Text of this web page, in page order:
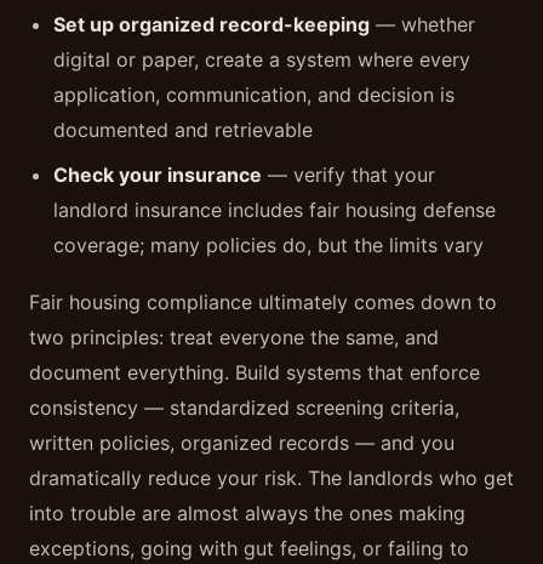
Set up organized record-keeping — whether
digital or paper, create a system where every
application, communication, and decision is
documented and retrievable
Check your insurance — verify that your
landlord insurance includes fair housing defense
coverage; many policies do, but the limits vary
Fair housing compliance ultimately comes down to
two principles: treat everyone the same, and
document everything. Build systems that enforce
consistency — standardized screening criteria,
written policies, organized records — and you
dramatically reduce your risk. The landlords who get
into trouble are almost always the ones making
exceptions, going with gut feelings, or failing to